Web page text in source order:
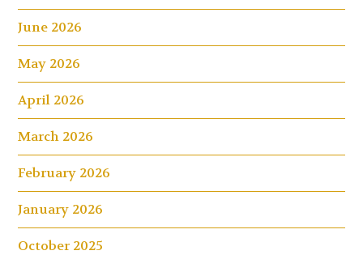
June 2026
May 2026
April 2026
March 2026
February 2026
January 2026
October 2025